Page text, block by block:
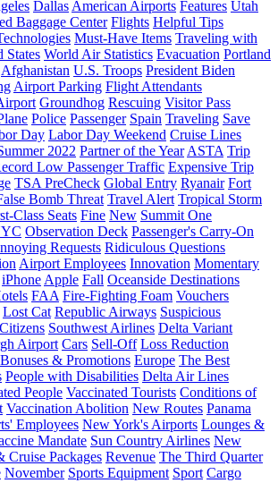
Dallas American Airports Features Utah
Baggage Center Flights Helpful Tips
Must-Have Items Traveling with
States World Air Statistics Evacuation Portland
Afghanistan U.S. Troops President Biden
Airport Parking Flight Attendants
Groundhog Rescuing Visitor Pass
Police Passenger Spain Traveling Save
Day Labor Day Weekend Cruise Lines
2022 Partner of the Year ASTA Trip
Low Passenger Traffic Expensive Trip
TSA PreCheck Global Entry Ryanair Fort
Bomb Threat Travel Alert Tropical Storm
Class Seats Fine New Summit One
Observation Deck Passenger's Carry-On
Requests Ridiculous Questions
Airport Employees Innovation Momentary
iPhone Apple Fall Oceanside Destinations
FAA Fire-Fighting Foam Vouchers
Lost Cat Republic Airways Suspicious
Citizens Southwest Airlines Delta Variant
Airport Cars Sell-Off Loss Reduction
Bonuses & Promotions Europe The Best
People with Disabilities Delta Air Lines
People Vaccinated Tourists Conditions of
Vaccination Abolition New Routes Panama
Employees New York's Airports Lounges &
Mandate Sun Country Airlines New
Packages Revenue The Third Quarter
November Sports Equipment Sport Cargo